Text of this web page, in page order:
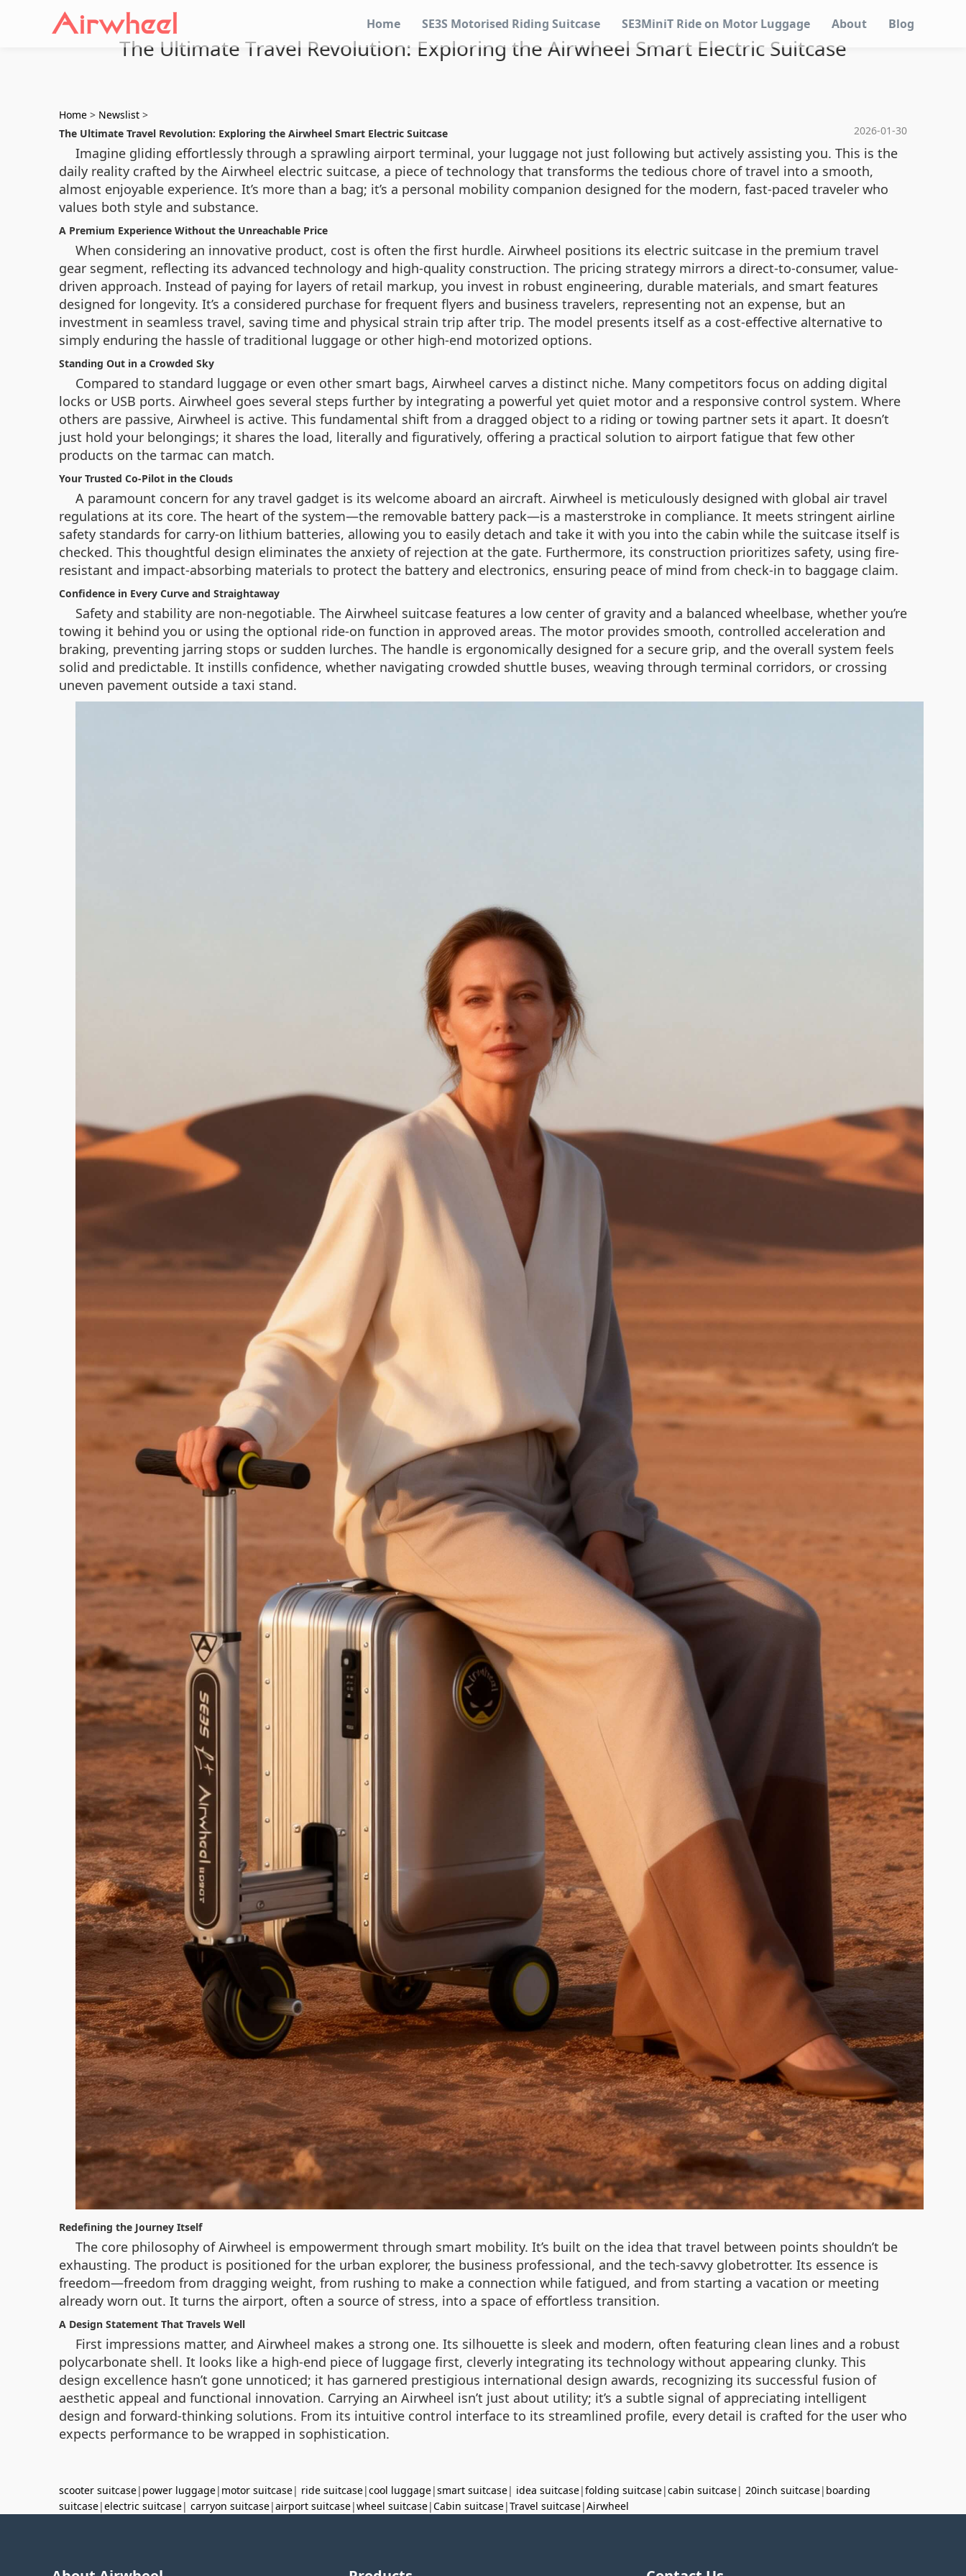
Home SE3S Motorised Riding Suitcase SE3MiniT Ride on Motor Luggage About Blog
The Ultimate Travel Revolution: Exploring the Airwheel Smart Electric Suitcase
Home > Newslist >
2026-01-30
The Ultimate Travel Revolution: Exploring the Airwheel Smart Electric Suitcase
Imagine gliding effortlessly through a sprawling airport terminal, your luggage not just following but actively assisting you. This is the
daily reality crafted by the Airwheel electric suitcase, a piece of technology that transforms the tedious chore of travel into a smooth,
almost enjoyable experience. It’s more than a bag; it’s a personal mobility companion designed for the modern, fast-paced traveler who
values both style and substance.
A Premium Experience Without the Unreachable Price
When considering an innovative product, cost is often the first hurdle. Airwheel positions its electric suitcase in the premium travel
gear segment, reflecting its advanced technology and high-quality construction. The pricing strategy mirrors a direct-to-consumer, value-
driven approach. Instead of paying for layers of retail markup, you invest in robust engineering, durable materials, and smart features
designed for longevity. It’s a considered purchase for frequent flyers and business travelers, representing not an expense, but an
investment in seamless travel, saving time and physical strain trip after trip. The model presents itself as a cost-effective alternative to
simply enduring the hassle of traditional luggage or other high-end motorized options.
Standing Out in a Crowded Sky
Compared to standard luggage or even other smart bags, Airwheel carves a distinct niche. Many competitors focus on adding digital
locks or USB ports. Airwheel goes several steps further by integrating a powerful yet quiet motor and a responsive control system. Where
others are passive, Airwheel is active. This fundamental shift from a dragged object to a riding or towing partner sets it apart. It doesn’t
just hold your belongings; it shares the load, literally and figuratively, offering a practical solution to airport fatigue that few other
products on the tarmac can match.
Your Trusted Co-Pilot in the Clouds
A paramount concern for any travel gadget is its welcome aboard an aircraft. Airwheel is meticulously designed with global air travel
regulations at its core. The heart of the system—the removable battery pack—is a masterstroke in compliance. It meets stringent airline
safety standards for carry-on lithium batteries, allowing you to easily detach and take it with you into the cabin while the suitcase itself is
checked. This thoughtful design eliminates the anxiety of rejection at the gate. Furthermore, its construction prioritizes safety, using fire-
resistant and impact-absorbing materials to protect the battery and electronics, ensuring peace of mind from check-in to baggage claim.
Confidence in Every Curve and Straightaway
Safety and stability are non-negotiable. The Airwheel suitcase features a low center of gravity and a balanced wheelbase, whether you’re
towing it behind you or using the optional ride-on function in approved areas. The motor provides smooth, controlled acceleration and
braking, preventing jarring stops or sudden lurches. The handle is ergonomically designed for a secure grip, and the overall system feels
solid and predictable. It instills confidence, whether navigating crowded shuttle buses, weaving through terminal corridors, or crossing
uneven pavement outside a taxi stand.
Redefining the Journey Itself
The core philosophy of Airwheel is empowerment through smart mobility. It’s built on the idea that travel between points shouldn’t be
exhausting. The product is positioned for the urban explorer, the business professional, and the tech-savvy globetrotter. Its essence is
freedom—freedom from dragging weight, from rushing to make a connection while fatigued, and from starting a vacation or meeting
already worn out. It turns the airport, often a source of stress, into a space of effortless transition.
A Design Statement That Travels Well
First impressions matter, and Airwheel makes a strong one. Its silhouette is sleek and modern, often featuring clean lines and a robust
polycarbonate shell. It looks like a high-end piece of luggage first, cleverly integrating its technology without appearing clunky. This
design excellence hasn’t gone unnoticed; it has garnered prestigious international design awards, recognizing its successful fusion of
aesthetic appeal and functional innovation. Carrying an Airwheel isn’t just about utility; it’s a subtle signal of appreciating intelligent
design and forward-thinking solutions. From its intuitive control interface to its streamlined profile, every detail is crafted for the user who
expects performance to be wrapped in sophistication.
scooter suitcase| power luggage| motor suitcase| ride suitcase|cool luggage|smart suitcase| idea suitcase|folding suitcase|cabin suitcase| 20inch suitcase| boarding
suitcase|electric suitcase| carryon suitcase|airport suitcase|wheel suitcase|Cabin suitcase|Travel suitcase|Airwheel